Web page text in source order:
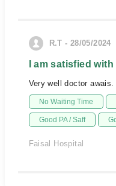
R.T - 28/05/2024
I am satisfied
Very well doctor
No Waiting Time
Good PA / Saff
Faisal Hospital